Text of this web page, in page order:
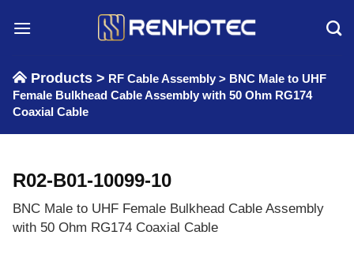
Products > RF Cable Assembly > BNC Male to UHF
Female Bulkhead Cable Assembly with 50 Ohm RG174
Coaxial Cable
R02-B01-10099-10
BNC Male to UHF Female Bulkhead Cable Assembly
with 50 Ohm RG174 Coaxial Cable